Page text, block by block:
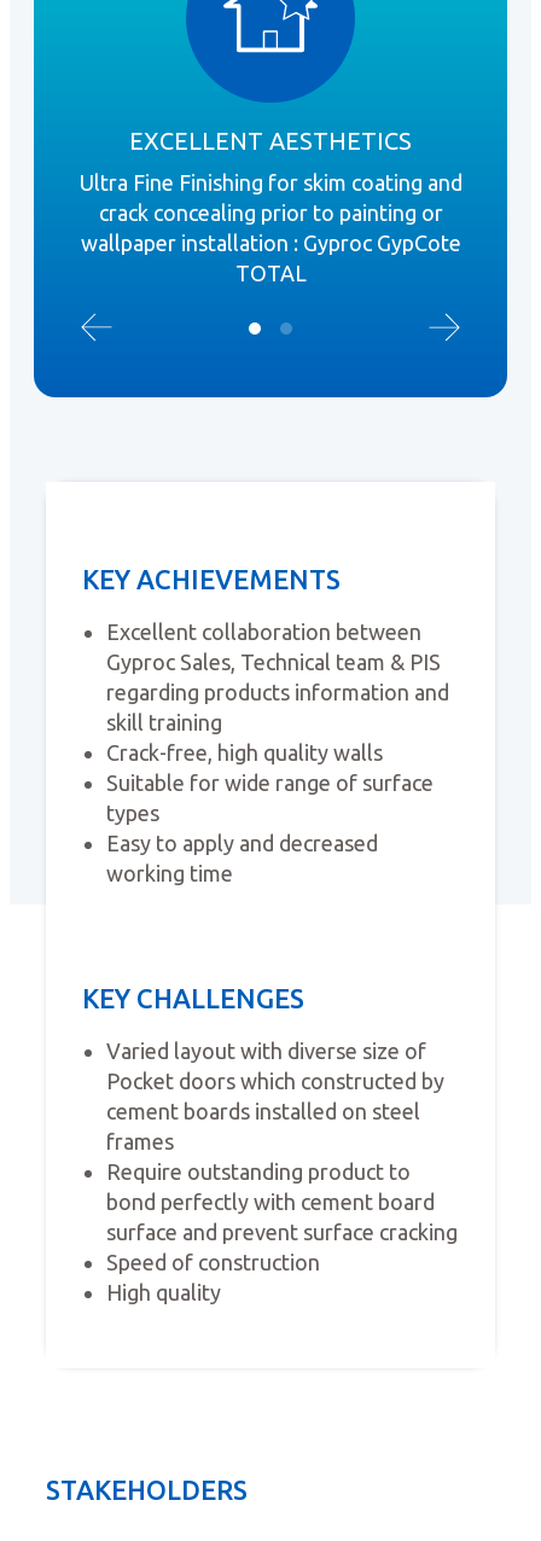
EXCELLENT AESTHETICS
Ultra Fine Finishing for skim coating and
crack concealing prior to painting or
wallpaper installation : Gyproc GypCote
TOTAL
KEY ACHIEVEMENTS
Excellent collaboration between
Gyproc Sales, Technical team & PIS
regarding products information and
skill training
Crack-free, high quality walls
Suitable for wide range of surface
types
Easy to apply and decreased
working time
KEY CHALLENGES
Varied layout with diverse size of
Pocket doors which constructed by
cement boards installed on steel
frames
Require outstanding product to
bond perfectly with cement board
surface and prevent surface cracking
Speed of construction
High quality
STAKEHOLDERS